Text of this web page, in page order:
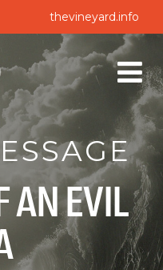
thevineyard.info
AN EVIL